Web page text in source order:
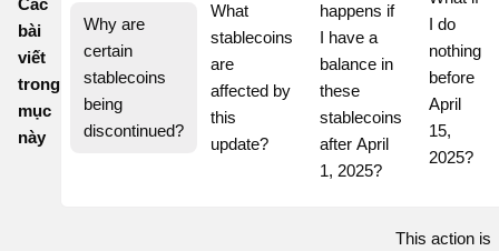
Các
bài
viết
trong
mục
này
Why are
certain
stablecoins
being
discontinued?
What
stablecoins
are
affected by
this
update?
happens if
I have a
balance in
these
stablecoins
after April
1, 2025?
I do
nothing
before
April
15,
2025?
This action is